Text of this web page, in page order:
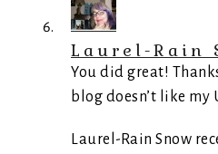
Laurel-Rain
You did great!
blog doesn’t like my
Laurel-Rain Snow